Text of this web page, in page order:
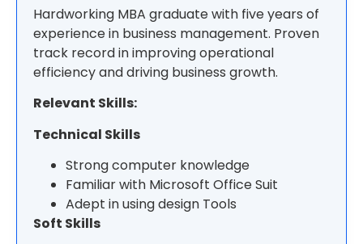
Hardworking MBA graduate with five years of
experience in business management. Proven
track record in improving operational
efficiency and driving business growth.
Relevant Skills:
Technical Skills
Strong computer knowledge
Familiar with Microsoft Office Suit
Adept in using design Tools
Soft Skills